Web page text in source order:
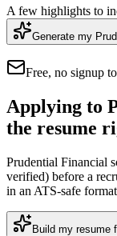
A few highlights to
Generate my
Free, no signup
Applying to
the resume
Prudential Financial
verified) before a
in an ATS-safe
Build my resume